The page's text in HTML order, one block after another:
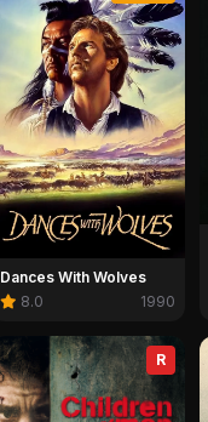
Dances With Wolves
8.0
1990
R